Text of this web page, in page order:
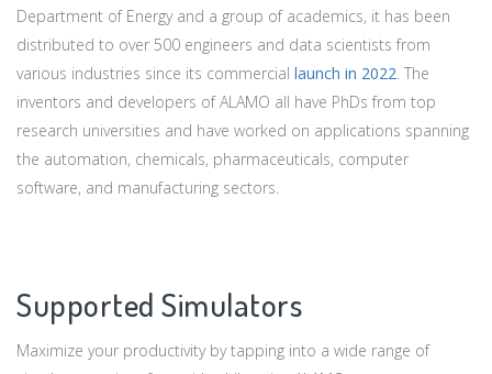
Department of Energy and a group of academics, it has been
distributed to over 500 engineers and data scientists from
various industries since its commercial launch in 2022. The
inventors and developers of ALAMO all have PhDs from top
research universities and have worked on applications spanning
the automation, chemicals, pharmaceuticals, computer
software, and manufacturing sectors.
Supported Simulators
Maximize your productivity by tapping into a wide range of